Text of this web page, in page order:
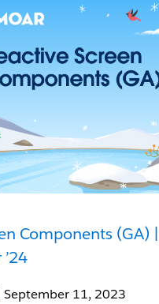
Components (GA)
| September 11, 2023